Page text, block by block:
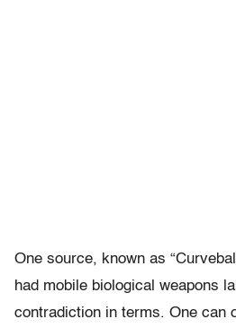
One source, known as
had mobile biological weapons
contradiction in terms. One can